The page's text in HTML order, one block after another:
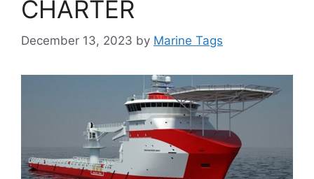
CHARTER
December 13, 2023 by Marine Tags